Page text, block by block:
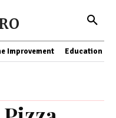
Improvement Education